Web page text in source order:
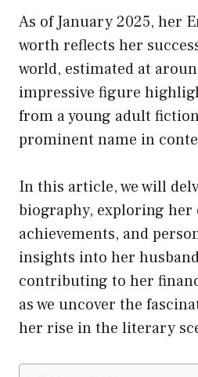
As of January 2025, her
worth reflects her
world, estimated at
impressive figure
from a young adult
prominent name in
In this article, we will
biography, exploring her
achievements, and
insights into her
contributing to her
as we uncover the
her rise in the literary